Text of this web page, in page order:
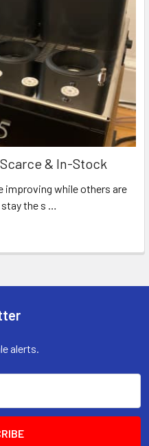
& In-Stock
improving while others are
the s …
alerts.